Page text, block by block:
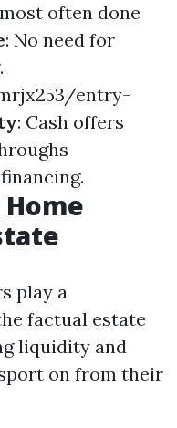
often done
: No need for
entry-
: Cash offers
Home
play a
factual estate
liquidity and
on from their